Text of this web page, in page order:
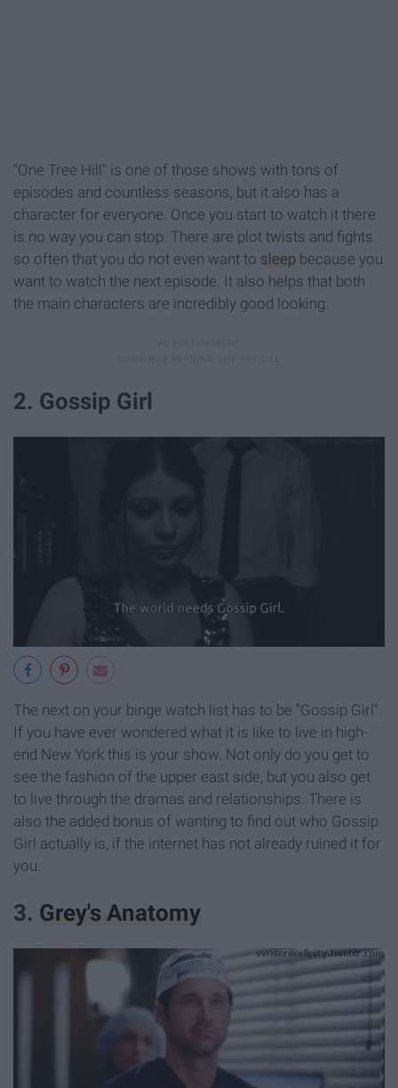
"One Tree Hill" is one of those shows with tons of
episodes and countless seasons, but it also has a
character for everyone. Once you start to watch it there
is no way you can stop. There are plot twists and fights
so often that you do not even want to sleep because you
want to watch the next episode. It also helps that both
the main characters are incredibly good looking.
2. Gossip Girl
The next on your binge watch list has to be "Gossip Girl".
If you have ever wondered what it is like to live in high-
end New York this is your show. Not only do you get to
see the fashion of the upper east side, but you also get
to live through the dramas and relationships. There is
also the added bonus of wanting to find out who Gossip
Girl actually is, if the internet has not already ruined it for
you.
3. Grey's Anatomy